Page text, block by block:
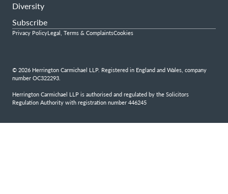
Diversity
Subscribe
© 2026 Herrington Carmichael LLP. Registered in England and Wales, company
number OC322293.
Herrington Carmichael LLP is authorised and regulated by the Solicitors
Regulation Authority with registration number 446245
Privacy PolicyLegal, Terms & ComplaintsCookies